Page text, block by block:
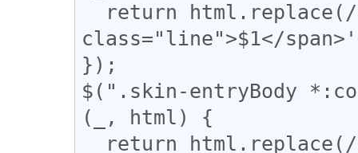
class="line">$1</
});
$(".skin-entryBody
(_, html) {